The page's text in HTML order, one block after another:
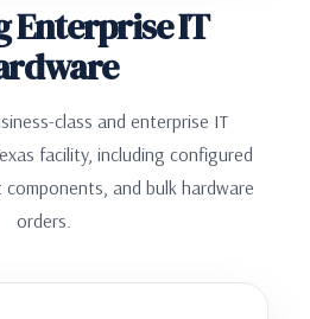
Enterprise IT
class and enterprise IT
facility, including configured
and bulk hardware
orders.